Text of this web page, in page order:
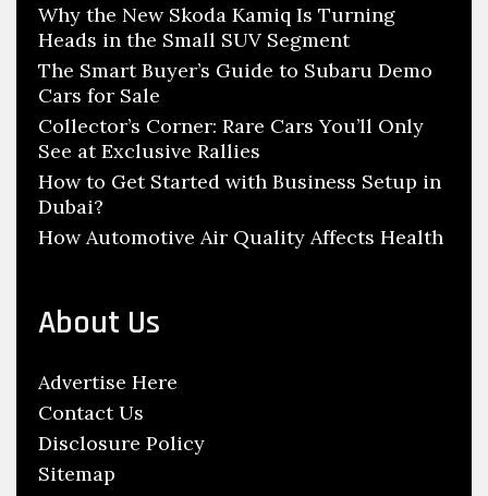
o
r
:
Why the New Skoda Kamiq Is Turning
Heads in the Small SUV Segment
The Smart Buyer’s Guide to Subaru Demo
Cars for Sale
Collector’s Corner: Rare Cars You’ll Only
See at Exclusive Rallies
How to Get Started with Business Setup in
Dubai?
How Automotive Air Quality Affects Health
About Us
Advertise Here
Contact Us
Disclosure Policy
Sitemap